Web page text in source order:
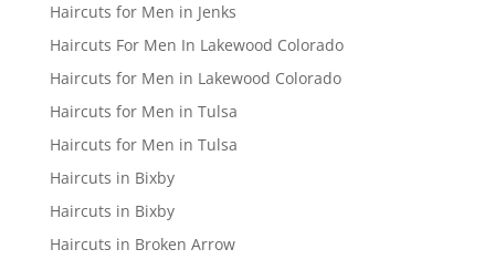
Haircuts for Men in Jenks
Haircuts For Men In Lakewood Colorado
Haircuts for Men in Lakewood Colorado
Haircuts for Men in Tulsa
Haircuts for Men in Tulsa
Haircuts in Bixby
Haircuts in Bixby
Haircuts in Broken Arrow